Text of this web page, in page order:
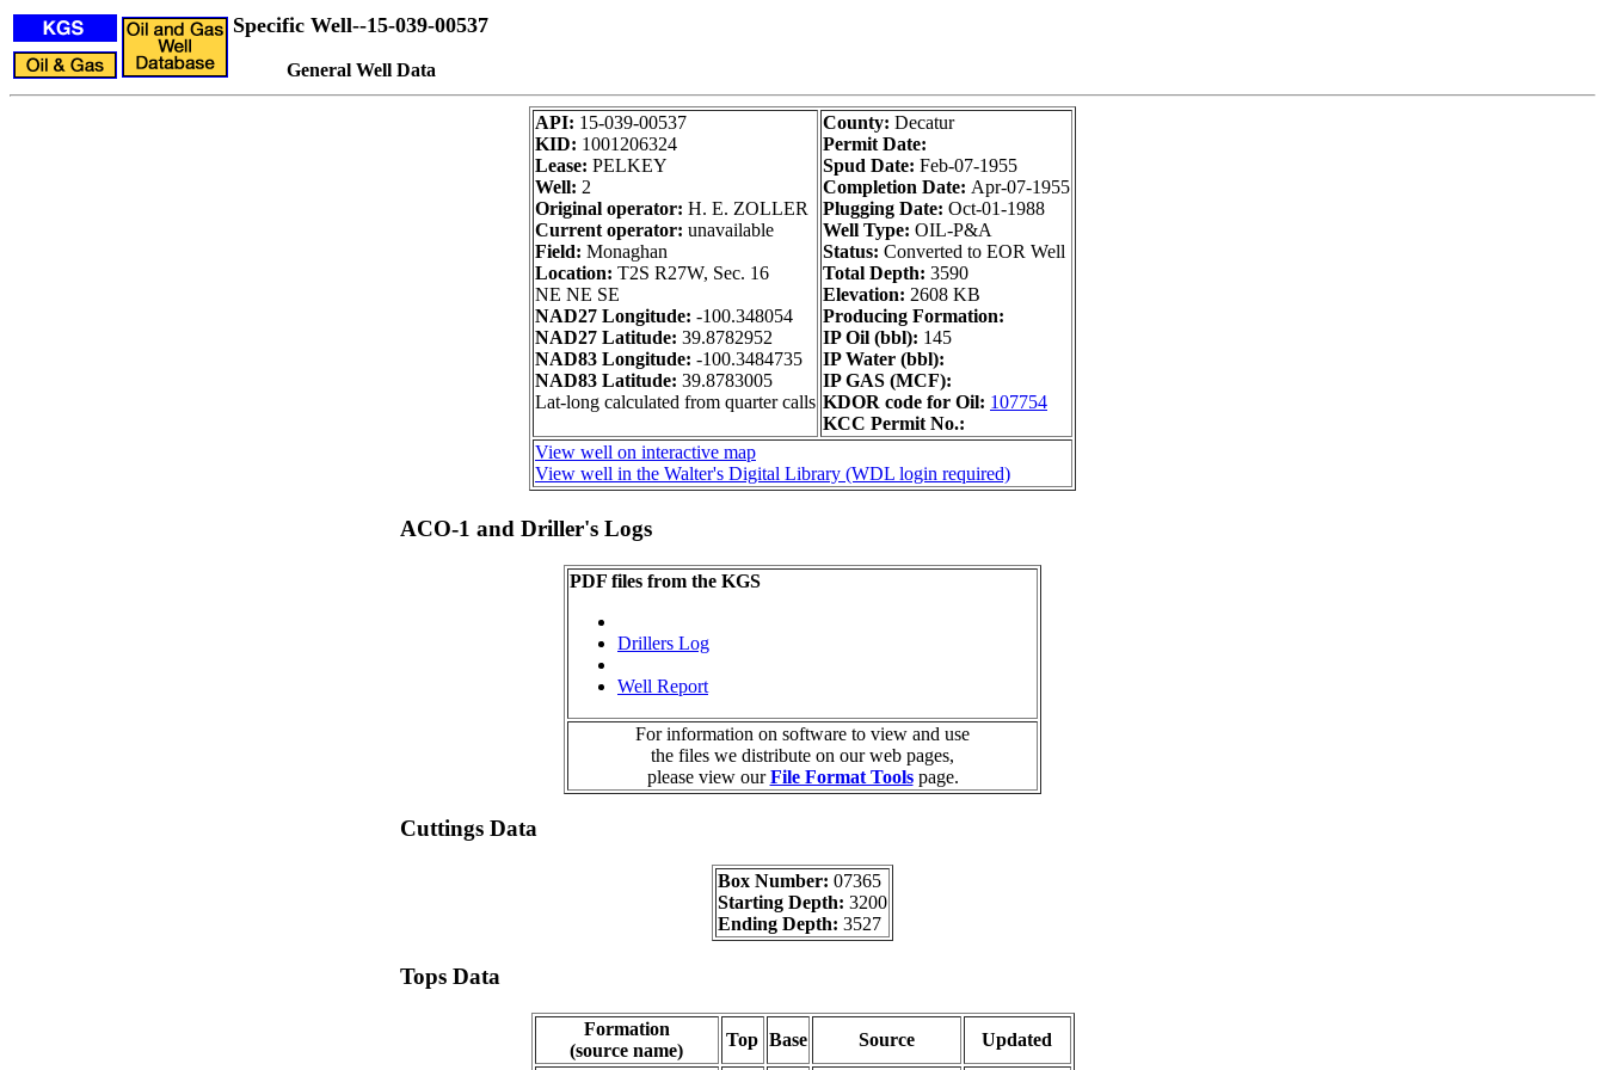
Specific Well--15-039-00537
General Well Data
API: 15-039-00537
KID: 1001206324
Lease: PELKEY
Well: 2
Original operator: H. E. ZOLLER
Current operator: unavailable
Field: Monaghan
Location: T2S R27W, Sec. 16
NE NE SE
NAD27 Longitude: -100.348054
NAD27 Latitude: 39.8782952
NAD83 Longitude: -100.3484735
NAD83 Latitude: 39.8783005
Lat-long calculated from quarter calls
County: Decatur
Permit Date:
Spud Date: Feb-07-1955
Completion Date: Apr-07-1955
Plugging Date: Oct-01-1988
Well Type: OIL-P&A
Status: Converted to EOR Well
Total Depth: 3590
Elevation: 2608 KB
Producing Formation:
IP Oil (bbl): 145
IP Water (bbl):
IP GAS (MCF):
KDOR code for Oil: 107754
KCC Permit No.:
View well on interactive map
View well in the Walter's Digital Library (WDL login required)
ACO-1 and Driller's Logs
PDF files from the KGS
Drillers Log
Well Report
For information on software to view and use
the files we distribute on our web pages,
please view ourFile Format Toolspage.
Cuttings Data
Box Number: 07365
Starting Depth: 3200
Ending Depth: 3527
Tops Data
Formation
(source name)
Top Base Source
Updated